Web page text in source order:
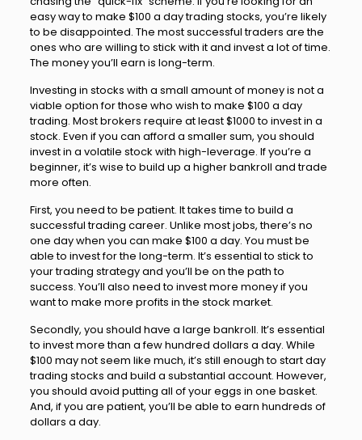
easy way to make $100 a day trading stocks, you’re likely
to be disappointed. The most successful traders are the
ones who are willing to stick with it and invest a lot of time.
The money you’ll earn is long-term.
Investing in stocks with a small amount of money is not a
viable option for those who wish to make $100 a day
trading. Most brokers require at least $1000 to invest in a
stock. Even if you can afford a smaller sum, you should
invest in a volatile stock with high-leverage. If you’re a
beginner, it’s wise to build up a higher bankroll and trade
more often.
First, you need to be patient. It takes time to build a
successful trading career. Unlike most jobs, there’s no
one day when you can make $100 a day. You must be
able to invest for the long-term. It’s essential to stick to
your trading strategy and you’ll be on the path to
success. You’ll also need to invest more money if you
want to make more profits in the stock market.
Secondly, you should have a large bankroll. It’s essential
to invest more than a few hundred dollars a day. While
$100 may not seem like much, it’s still enough to start day
trading stocks and build a substantial account. However,
you should avoid putting all of your eggs in one basket.
And, if you are patient, you’ll be able to earn hundreds of
dollars a day.